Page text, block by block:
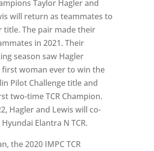
Taylor Hagler and
will return as teammates to
title. The pair made their
in 2021. Their
season saw Hagler
first woman ever to win the
Pilot Challenge title and
two-time TCR Champion.
Hagler and Lewis will co-
Elantra N TCR.
the 2020 IMPC TCR